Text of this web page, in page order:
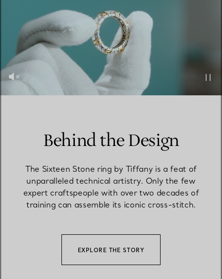
Behind the Design
The Sixteen Stone ring by Tiffany is a feat of
unparalleled technical artistry. Only the few
expert craftspeople with over two decades of
training can assemble its iconic cross-stitch.
EXPLORE THE STORY